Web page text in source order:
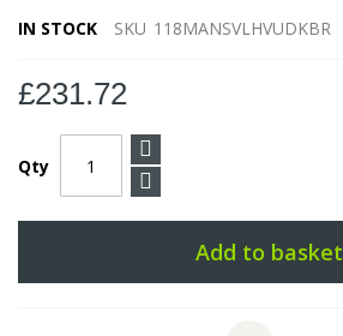
IN STOCK
SKU 118MANSVLHVUDKBR
£231.72
Qty
Add to basket